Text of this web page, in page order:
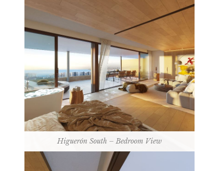
Higuerón South – Bedroom View